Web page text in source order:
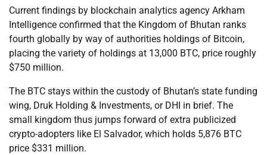
Current findings by blockchain analytics agency Arkham
Intelligence confirmed that the Kingdom of Bhutan ranks
fourth globally by way of authorities holdings of Bitcoin,
placing the variety of holdings at 13,000 BTC, price roughly
$750 million.
The BTC stays within the custody of Bhutan’s state funding
wing, Druk Holding & Investments, or DHI in brief. The
small kingdom thus jumps forward of extra publicized
crypto-adopters like El Salvador, which holds 5,876 BTC
price $331 million.